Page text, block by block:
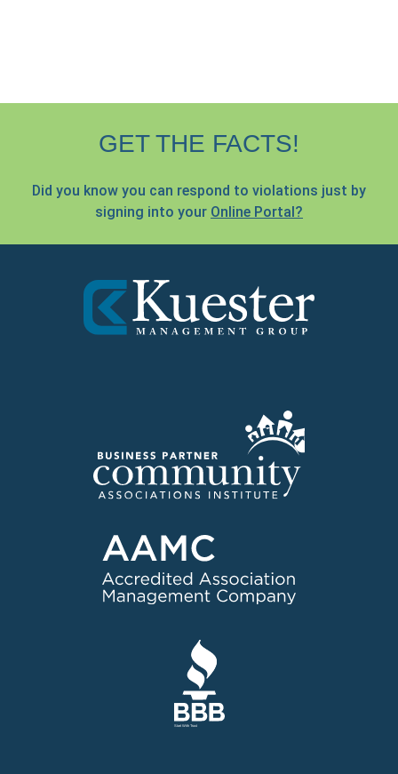
GET THE FACTS!
Did you know you can respond to violations just by
signing into your Online Portal?